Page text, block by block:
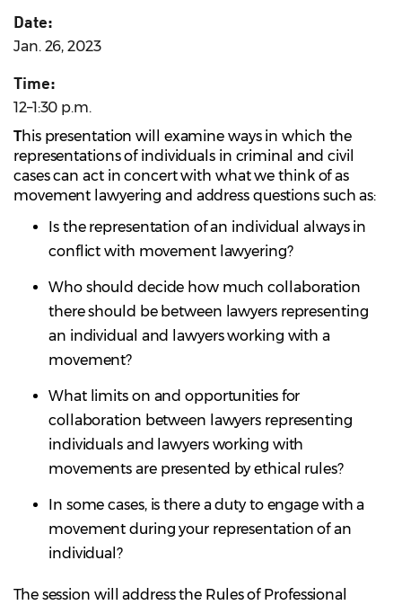
Date:
Jan. 26, 2023
Time:
12–1:30 p.m.
This presentation will examine ways in which the
representations of individuals in criminal and civil
cases can act in concert with what we think of as
movement lawyering and address questions such as:
Is the representation of an individual always in
conflict with movement lawyering?
Who should decide how much collaboration
there should be between lawyers representing
an individual and lawyers working with a
movement?
What limits on and opportunities for
collaboration between lawyers representing
individuals and lawyers working with
movements are presented by ethical rules?
In some cases, is there a duty to engage with a
movement during your representation of an
individual?
The session will address the Rules of Professional